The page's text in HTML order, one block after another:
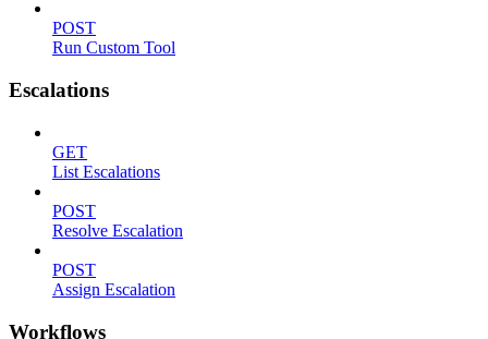
POST
Run Custom Tool
Escalations
GET
List Escalations
POST
Resolve Escalation
POST
Assign Escalation
Workflows